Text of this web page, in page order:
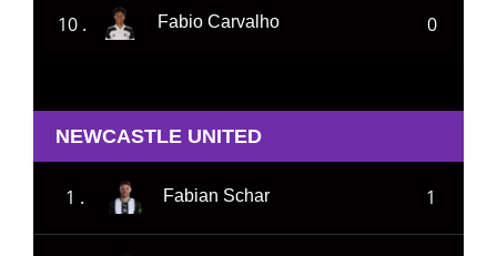
10 . Fabio Carvalho 0
NEWCASTLE UNITED
1 . Fabian Schar 1